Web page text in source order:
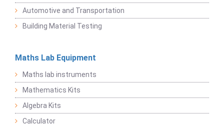
Automotive and Transportation
Building Material Testing
Maths Lab Equipment
Maths lab instruments
Mathematics Kits
Algebra Kits
Calculator